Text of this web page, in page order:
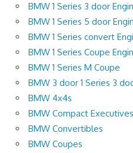
BMW 1 Series 3 door
BMW 1 Series 5 door
BMW 1 Series convert
BMW 1 Series Coupe
BMW 1 Series M Coupe
BMW 3 door 1 Series 3
BMW 4x4s
BMW Compact Executives
BMW Convertibles
BMW Coupes